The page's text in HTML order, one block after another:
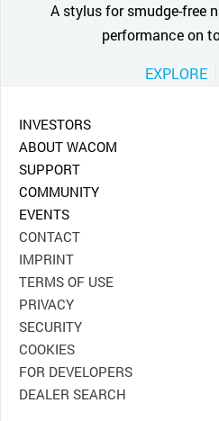
A stylus for smudge-free
performance on
EXPLORE
INVESTORS
ABOUT WACOM
SUPPORT
COMMUNITY
EVENTS
CONTACT
IMPRINT
TERMS OF USE
PRIVACY
SECURITY
COOKIES
FOR DEVELOPERS
DEALER SEARCH